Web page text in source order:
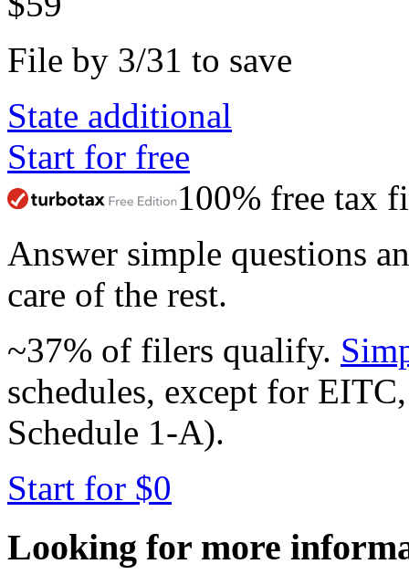
File by 3/31 to save
State additional
Start for free
100% free tax
Answer simple questions
care of the rest.
~37% of filers qualify.
schedules, except for
Schedule 1-A).
Start for $0
Looking for more